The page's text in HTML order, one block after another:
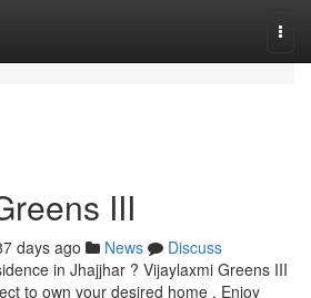
III
days ago News
Discuss
in Jhajjhar ? Vijaylaxmi Greens III
to own your desired home . Enjoy